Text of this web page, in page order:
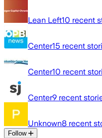
Lean Left10 recent
Center15 recent
Center10 recent
Center9 recent
Unknown8 recent
Follow